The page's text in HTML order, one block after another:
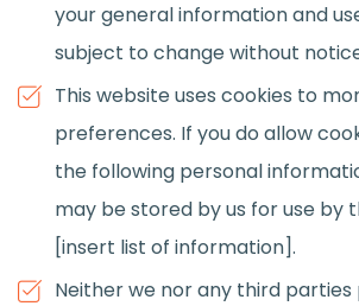
your general information and
subject to change without
This website uses cookies to
preferences. If you do allow
the following personal
may be stored by us for use by
[insert list of information].
Neither we nor any third parties